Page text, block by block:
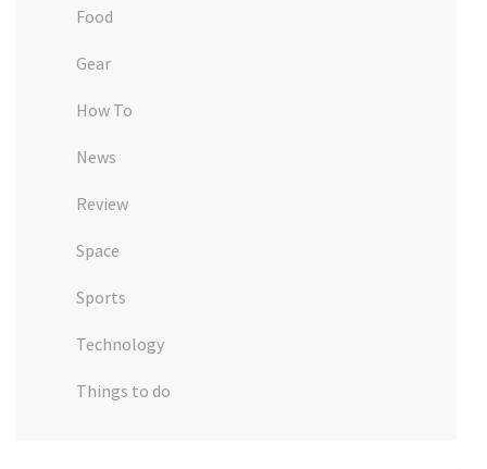
Food
Gear
How To
News
Review
Space
Sports
Technology
Things to do